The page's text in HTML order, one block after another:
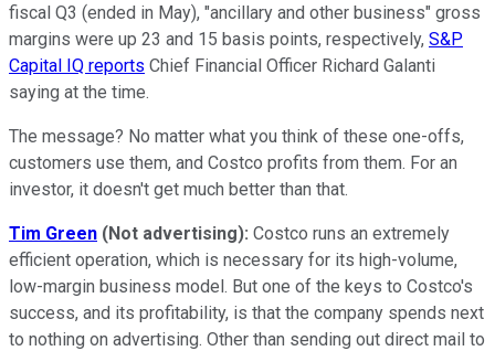
fiscal Q3 (ended in May), "ancillary and other business" gross
margins were up 23 and 15 basis points, respectively, S&P
Capital IQ reports Chief Financial Officer Richard Galanti
saying at the time.
The message? No matter what you think of these one-offs,
customers use them, and Costco profits from them. For an
investor, it doesn't get much better than that.
Tim Green (Not advertising): Costco runs an extremely
efficient operation, which is necessary for its high-volume,
low-margin business model. But one of the keys to Costco's
success, and its profitability, is that the company spends next
to nothing on advertising. Other than sending out direct mail to